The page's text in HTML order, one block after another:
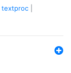
textproc